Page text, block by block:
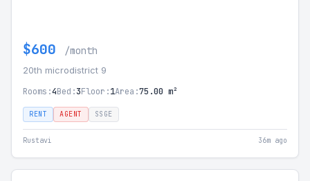
$600 /month
20th microdistrict 9
Rooms:4Bed:3Floor:1Area:75.00 m²
RENT AGENT SSGE
Rustavi 36m ago